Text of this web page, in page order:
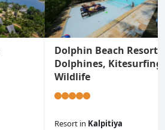
Dolphin Beach Resort -
Dolphines, Kitesurfing
Wildlife
Resort in Kalpitiya